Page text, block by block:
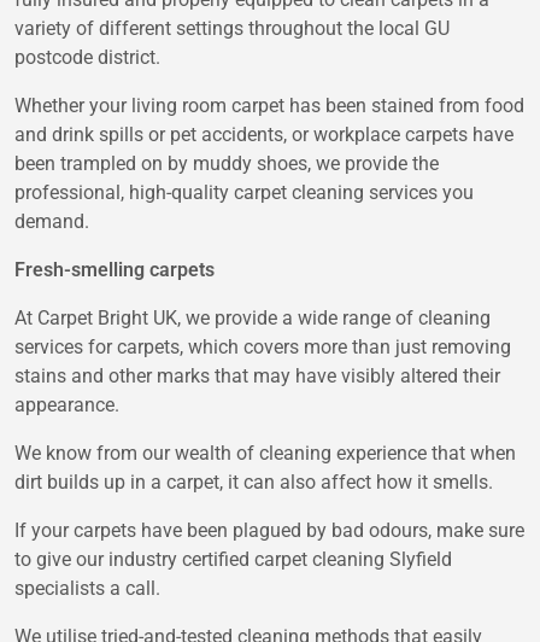
variety of different settings throughout the local GU
postcode district.
Whether your living room carpet has been stained from food
and drink spills or pet accidents, or workplace carpets have
been trampled on by muddy shoes, we provide the
professional, high-quality carpet cleaning services you
demand.
Fresh-smelling carpets
At Carpet Bright UK, we provide a wide range of cleaning
services for carpets, which covers more than just removing
stains and other marks that may have visibly altered their
appearance.
We know from our wealth of cleaning experience that when
dirt builds up in a carpet, it can also affect how it smells.
If your carpets have been plagued by bad odours, make sure
to give our industry certified carpet cleaning Slyfield
specialists a call.
We utilise tried-and-tested cleaning methods that easily